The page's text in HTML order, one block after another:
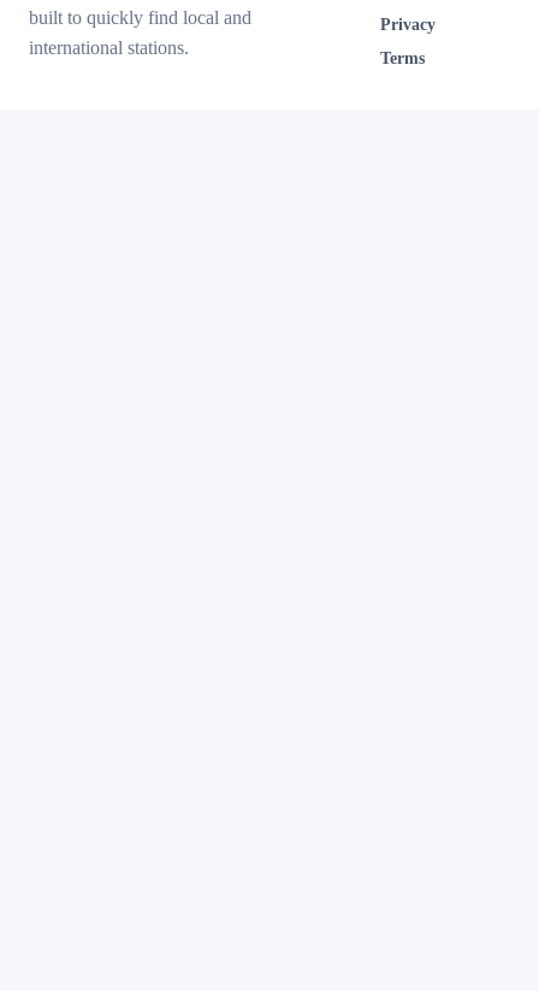
built to quickly find local and
international stations.
Privacy
Terms